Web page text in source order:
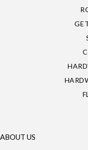
ABOUT US